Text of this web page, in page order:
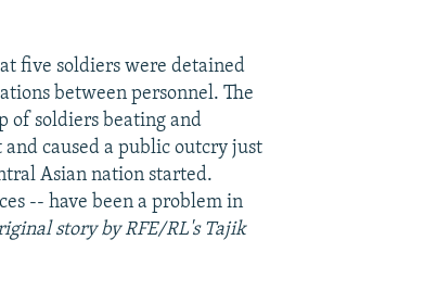
five soldiers were detained
between personnel. The
of soldiers beating and
caused a public outcry just
Asian nation started.
-- have been a problem in
story by RFE/RL's Tajik